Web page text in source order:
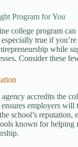
Program for You
college program can
true if
while
Consider these
accredits the
employers will
school’s reputation,
known for helping